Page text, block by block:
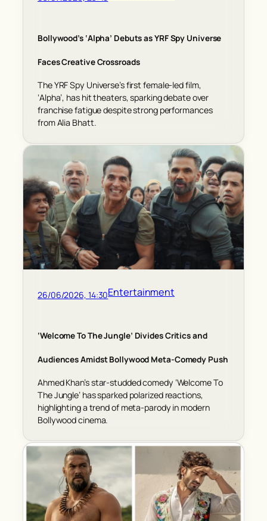
Bollywood’s ‘Alpha’ Debuts as YRF Spy Universe
Faces Creative Crossroads
The YRF Spy Universe’s first female-led film,
‘Alpha’, has hit theaters, sparking debate over
franchise fatigue despite strong performances
from Alia Bhatt.
26/06/2026, 14:30Entertainment
‘Welcome To The Jungle’ Divides Critics and
Audiences Amidst Bollywood Meta-Comedy Push
Ahmed Khan’s star-studded comedy ‘Welcome To
The Jungle’ has sparked polarized reactions,
highlighting a trend of meta-parody in modern
Bollywood cinema.